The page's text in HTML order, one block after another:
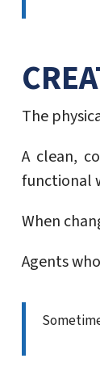
The
A clean,
functional
When
Agents